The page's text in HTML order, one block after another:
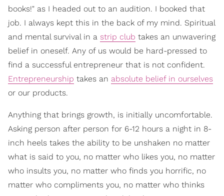
books!" as I headed out to an audition. I booked that
job. I always kept this in the back of my mind. Spiritual
and mental survival in a strip club takes an unwavering
belief in oneself. Any of us would be hard-pressed to
find a successful entrepreneur that is not confident.
Entrepreneurship takes an absolute belief in ourselves
or our products.
Anything that brings growth, is initially uncomfortable.
Asking person after person for 6-12 hours a night in 8-
inch heels takes the ability to be unshaken no matter
what is said to you, no matter who likes you, no matter
who insults you, no matter who finds you horrific, no
matter who compliments you, no matter who thinks